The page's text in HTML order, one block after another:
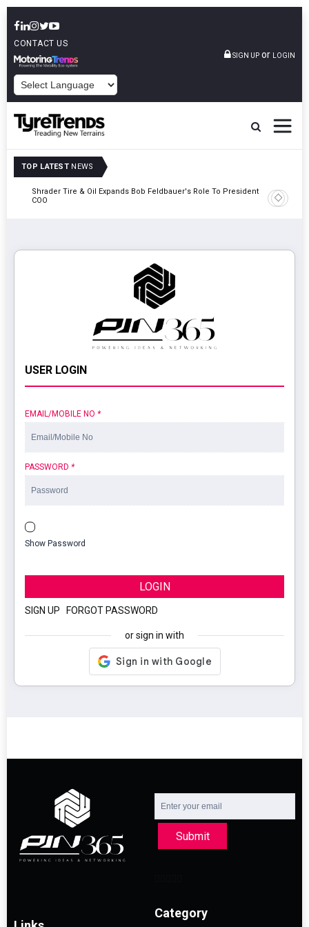
CONTACT US
SIGN UP or LOGIN
TOP LATEST NEWS
Shrader Tire & Oil Expands Bob Feldbauer's Role To President And
COO
Sri
USER LOGIN
EMAIL/MOBILE NO *
PASSWORD *
Show Password
LOGIN
SIGN UP FORGOT PASSWORD
or sign in with
Submit
Category